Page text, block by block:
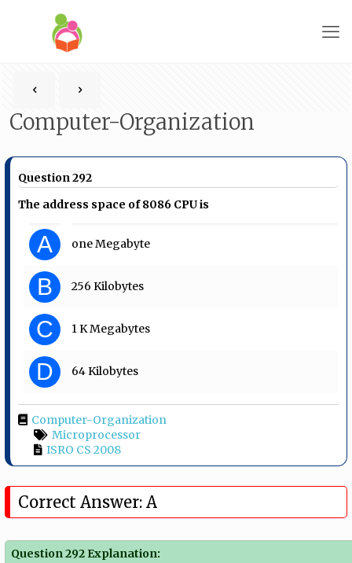
Computer-Organization
Question 292
The address space of 8086 CPU is
A one Megabyte
B 256 Kilobytes
C 1 K Megabytes
D 64 Kilobytes
Computer-Organization
Microprocessor
ISRO CS 2008
Correct Answer: A
Question 292 Explanation: